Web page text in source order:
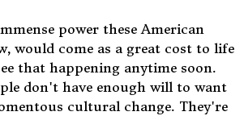
power these American
would come as a great cost to life
that happening anytime soon.
don't have enough will to want
cultural change. They're